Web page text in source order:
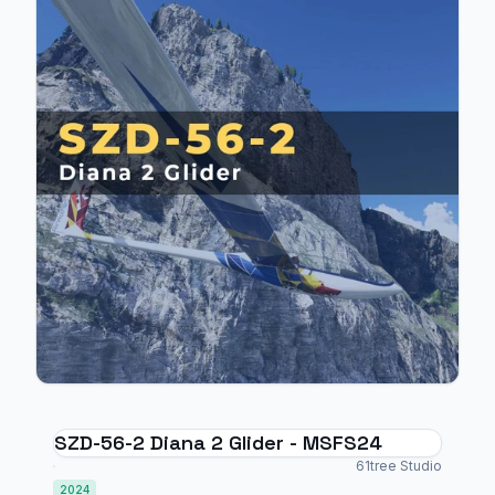
SZD-56-2 Diana 2 Glider - MSFS24
61tree Studio
2024